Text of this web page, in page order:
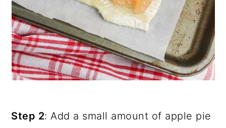
Step 2: Add a small amount of apple pie